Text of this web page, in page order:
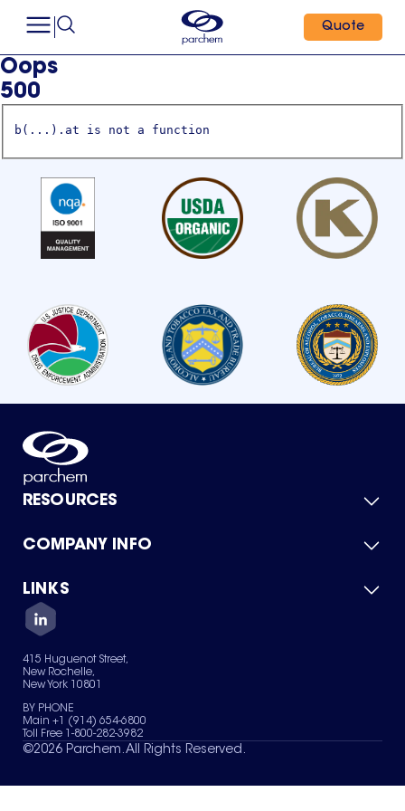
Quote
Oops
500
b(...).at is not a function
RESOURCES
Product Catalog
Green Chemicals
COMPANY INFO
About Us
Quality
Careers
Services
News & Insights
LINKS
Contact Us
Terms of Use
Sitemap
Your Privacy Choices
415 Huguenot Street,
New Rochelle,
New York 10801
BY PHONE
Main +1 (914) 654-6800
Toll Free 1-800-282-3982
©2026 Parchem. All Rights Reserved.